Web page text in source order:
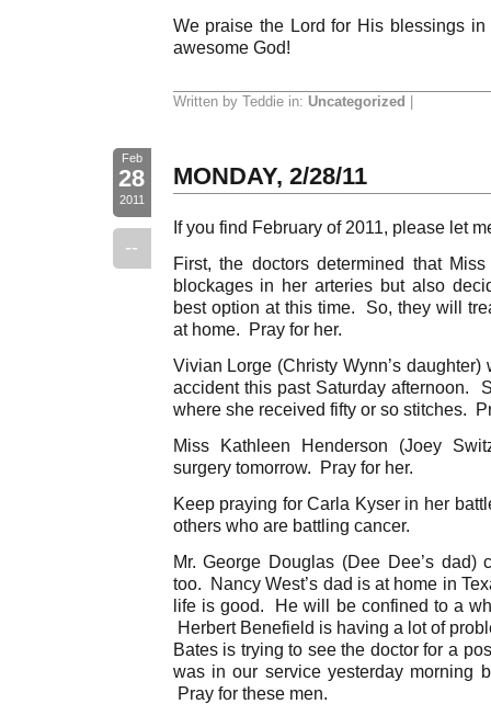
We praise the Lord for His blessings
awesome God!
Written by Teddie in: Uncategorized
Feb
28
2011
--
MONDAY, 2/28/11
If you find February of 2011, please let
First, the doctors determined that
blockages in her arteries but also
best option at this time. So, they will
at home. Pray for her.
Vivian Lorge (Christy Wynn’s
accident this past Saturday afternoon.
where she received fifty or so stitches.
Miss Kathleen Henderson (Joey
surgery tomorrow. Pray for her.
Keep praying for Carla Kyser in her
others who are battling cancer.
Mr. George Douglas (Dee Dee’s dad)
too. Nancy West’s dad is at home in
life is good. He will be confined to a
Herbert Benefield is having a lot of
Bates is trying to see the doctor for a
was in our service yesterday morning
Pray for these men.